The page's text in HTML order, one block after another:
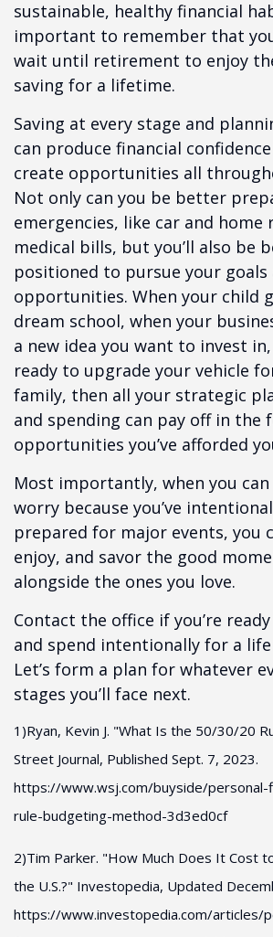
sustainable, healthy financial
important to remember that
wait until retirement to enjoy
saving for a lifetime.
Saving at every stage and
can produce financial
create opportunities all
Not only can you be better
emergencies, like car and home
medical bills, but you’ll also be
positioned to pursue your goals
opportunities. When your child
dream school, when your
a new idea you want to invest
ready to upgrade your vehicle
family, then all your strategic
and spending can pay off in the
opportunities you’ve afforded
Most importantly, when you
worry because you’ve
prepared for major events, you
enjoy, and savor the good
alongside the ones you love.
Contact the office if you’re
and spend intentionally for a life
Let’s form a plan for whatever
stages you’ll face next.
1)Ryan, Kevin J. "What Is the 50/30/20
Street Journal, Published Sept. 7, 2023.
https://www.wsj.com/buyside/
rule-budgeting-method-3d3ed0cf
2)Tim Parker. "How Much Does It Cost
the U.S.?" Investopedia, Updated
https://www.investopedia.com/articles/